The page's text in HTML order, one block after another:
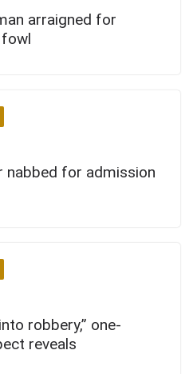
arraigned for
fowl
nabbed for admission
robbery,” one-
reveals